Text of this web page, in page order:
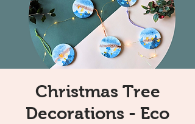
Christmas Tree
Decorations - Eco